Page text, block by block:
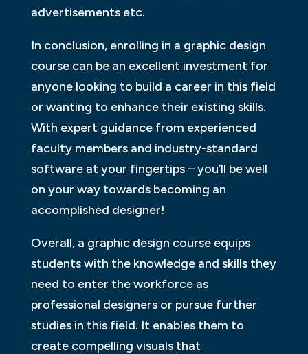
advertisements etc.
In conclusion, enrolling in a graphic design
course can be an excellent investment for
anyone looking to build a career in this field
or wanting to enhance their existing skills.
With expert guidance from experienced
faculty members and industry-standard
software at your fingertips – you’ll be well
on your way towards becoming an
accomplished designer!
Overall, a graphic design course equips
students with the knowledge and skills they
need to enter the workforce as
professional designers or pursue further
studies in this field. It enables them to
create compelling visuals that